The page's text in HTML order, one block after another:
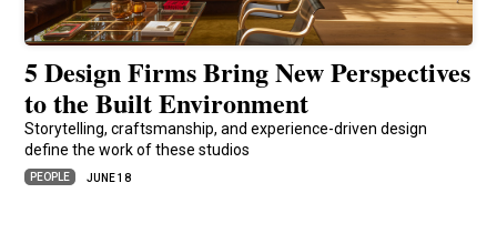
5 Design Firms Bring New Perspectives
to the Built Environment
Storytelling, craftsmanship, and experience-driven design
define the work of these studios
PEOPLE JUNE 18